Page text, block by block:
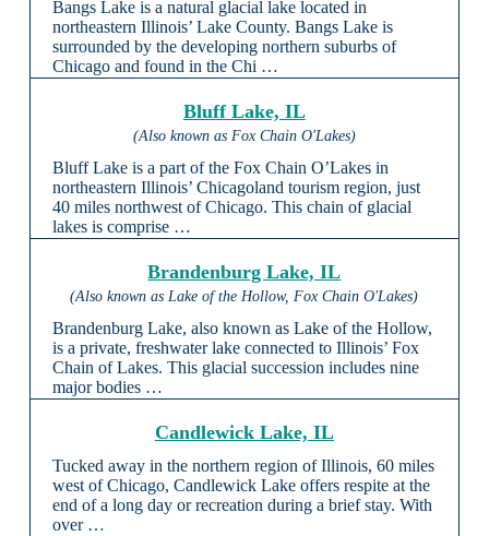
Bangs Lake is a natural glacial lake located in
northeastern Illinois’ Lake County. Bangs Lake is
surrounded by the developing northern suburbs of
Chicago and found in the Chi …
Bluff Lake, IL
(Also known as Fox Chain O'Lakes)
Bluff Lake is a part of the Fox Chain O’Lakes in
northeastern Illinois’ Chicagoland tourism region, just
40 miles northwest of Chicago. This chain of glacial
lakes is comprise …
Brandenburg Lake, IL
(Also known as Lake of the Hollow, Fox Chain O'Lakes)
Brandenburg Lake, also known as Lake of the Hollow,
is a private, freshwater lake connected to Illinois’ Fox
Chain of Lakes. This glacial succession includes nine
major bodies …
Candlewick Lake, IL
Tucked away in the northern region of Illinois, 60 miles
west of Chicago, Candlewick Lake offers respite at the
end of a long day or recreation during a brief stay. With
over …